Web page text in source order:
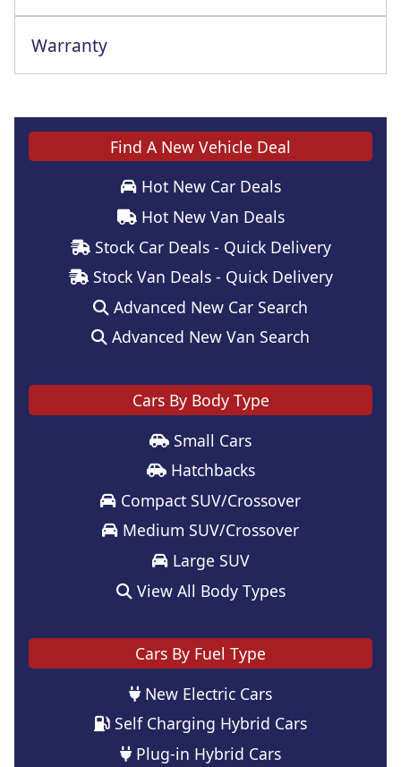
Warranty
Find A New Vehicle Deal
Hot New Car Deals
Hot New Van Deals
Stock Car Deals - Quick Delivery
Stock Van Deals - Quick Delivery
Advanced New Car Search
Advanced New Van Search
Cars By Body Type
Small Cars
Hatchbacks
Compact SUV/Crossover
Medium SUV/Crossover
Large SUV
View All Body Types
Cars By Fuel Type
New Electric Cars
Self Charging Hybrid Cars
Plug-in Hybrid Cars